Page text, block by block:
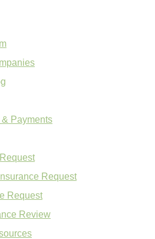
Payments
Request
Request
Review